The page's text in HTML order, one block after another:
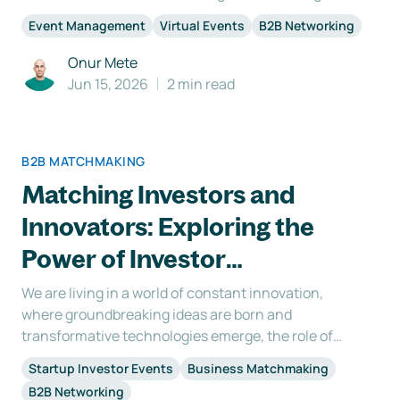
everyone who is involved in the conceptualizing
and organization of your event has various
benefits: 1. Motivation Having a vision statement for
virtual
Event Management Virtual Events B2B Networking
Onur Mete
Jun 15, 2026
2 min read
B2B MATCHMAKING
Matching Investors and
Innovators: Exploring the
Power of Investor
Matchmaking
We are living in a world of constant innovation,
where groundbreaking ideas are born and
transformative technologies emerge, the role of
investors is crucial. Investors possess the power to
nurture these ideas, fuel their growth, and
Startup Investor Events
Business Matchmaking
B2B Networking